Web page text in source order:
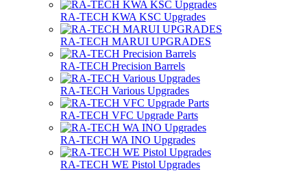
RA-TECH KWA KSC Upgrades
RA-TECH MARUI UPGRADES
RA-TECH Precision Barrels
RA-TECH Various Upgrades
RA-TECH VFC Upgrade Parts
RA-TECH WA INO Upgrades
RA-TECH WE Pistol Upgrades